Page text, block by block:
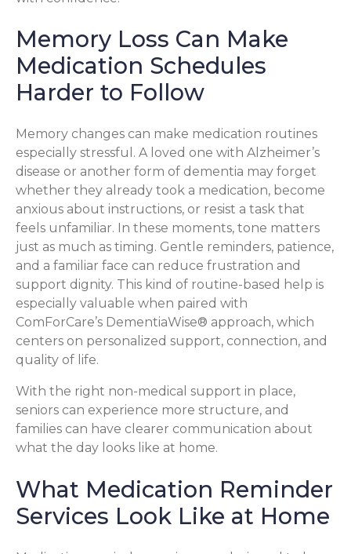
Memory Loss Can Make
Medication Schedules
Harder to Follow
Memory changes can make medication routines
especially stressful. A loved one with Alzheimer’s
disease or another form of dementia may forget
whether they already took a medication, become
anxious about instructions, or resist a task that
feels unfamiliar. In these moments, tone matters
just as much as timing. Gentle reminders, patience,
and a familiar face can reduce frustration and
support dignity. This kind of routine-based help is
especially valuable when paired with
ComForCare’s DementiaWise® approach, which
centers on personalized support, connection, and
quality of life.
With the right non-medical support in place,
seniors can experience more structure, and
families can have clearer communication about
what the day looks like at home.
What Medication Reminder
Services Look Like at Home